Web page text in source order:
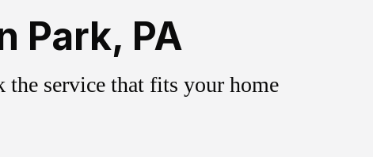
Park, PA
the service that fits your home